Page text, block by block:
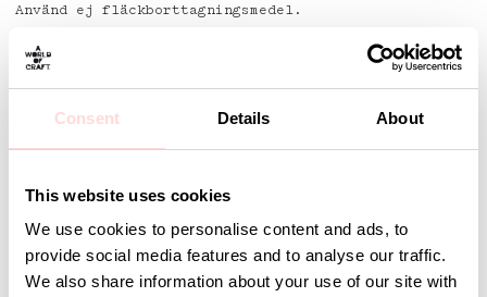
Consent Details About
This website uses cookies
We use cookies to personalise content and ads, to
provide social media features and to analyse our traffic.
We also share information about your use of our site with
Använd ej fläckborttagningsmedel.
Detaljer